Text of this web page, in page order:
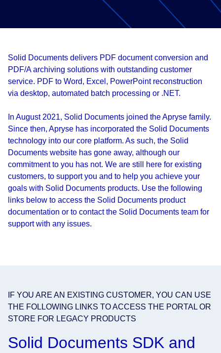
Solid Documents delivers PDF document conversion and
PDF/A archiving solutions with outstanding customer
service. PDF to Word, Excel, PowerPoint reconstruction
via desktop, automated batch processing or .NET.
In August 2021, Solid Documents joined the Apryse family.
Since then, Apryse has incorporated the Solid Documents
technology into our core platform. As such, the Solid
Documents website has gone away, although our
commitment to you has not. We are still here for existing
customers, to support you and to help you achieve your
goals with Solid Documents products. Use the following
links below to access the Solid Documents product
documentation or to contact the Solid Documents team for
support with any issues.
IF YOU ARE AN EXISTING CUSTOMER, YOU CAN USE
THE FOLLOWING LINKS TO ACCESS THE PORTAL OR
STORE FOR LEGACY PRODUCTS
Solid Documents SDK and